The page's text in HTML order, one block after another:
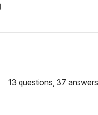
13 questions, 37 answers